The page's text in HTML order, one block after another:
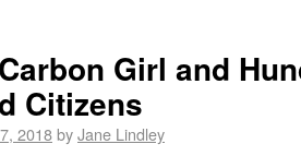
Girl and
Citizens
2018byJane Lindley